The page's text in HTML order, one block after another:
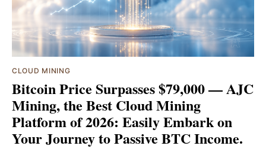
CLOUD MINING
Bitcoin Price Surpasses $79,000 — AJC
Mining, the Best Cloud Mining
Platform of 2026: Easily Embark on
Your Journey to Passive BTC Income.